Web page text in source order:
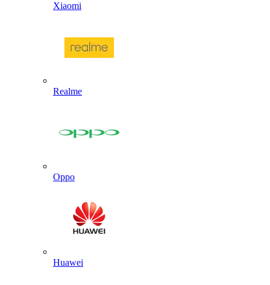
Xiaomi
Realme
Oppo
Huawei